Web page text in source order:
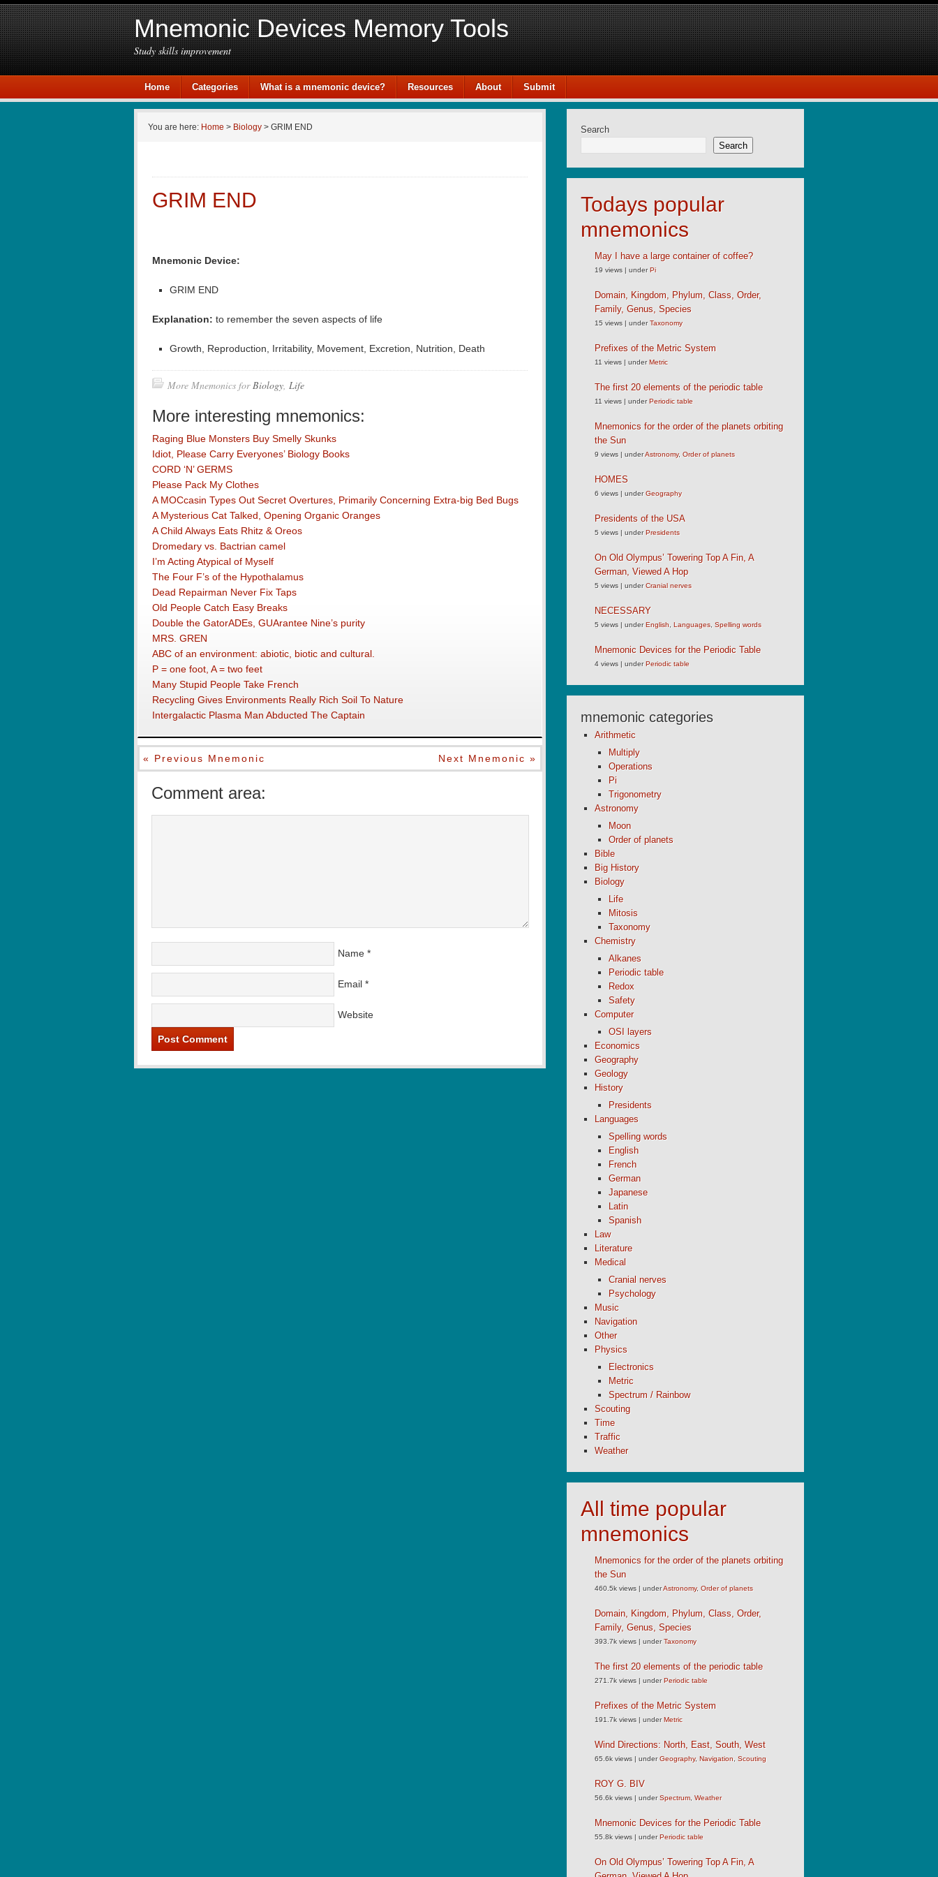
Mnemonic Devices Memory Tools
Study skills improvement
Home Categories What is a mnemonic device? Resources About Submit
You are here: Home > Biology > GRIM END
GRIM END
Mnemonic Device:
GRIM END
Explanation: to remember the seven aspects of life
Growth, Reproduction, Irritability, Movement, Excretion, Nutrition, Death
More Mnemonics forBiology, Life
More interesting mnemonics:
Raging Blue Monsters Buy Smelly Skunks
Idiot, Please Carry Everyones’ Biology Books
CORD ‘N’ GERMS
Please Pack My Clothes
A MOCcasin Types Out Secret Overtures, Primarily Concerning Extra-big Bed Bugs
A Mysterious Cat Talked, Opening Organic Oranges
A Child Always Eats Rhitz & Oreos
Dromedary vs. Bactrian camel
I’m Acting Atypical of Myself
The Four F’s of the Hypothalamus
Dead Repairman Never Fix Taps
Old People Catch Easy Breaks
Double the GatorADEs, GUArantee Nine’s purity
MRS. GREN
ABC of an environment: abiotic, biotic and cultural.
P = one foot, A = two feet
Many Stupid People Take French
Recycling Gives Environments Really Rich Soil To Nature
Intergalactic Plasma Man Abducted The Captain
« Previous Mnemonic Next Mnemonic »
Comment area:
Name *
Email *
Website
Search
Search
Todays popular
mnemonics
May I have a large container of coffee?
19 views | underPi
Domain, Kingdom, Phylum, Class, Order,
Family, Genus, Species
15 views | underTaxonomy
Prefixes of the Metric System
11 views | underMetric
The first 20 elements of the periodic table
11 views | underPeriodic table
Mnemonics for the order of the planets orbiting
the Sun
9 views | underAstronomy, Order of planets
HOMES
6 views | underGeography
Presidents of the USA
5 views | underPresidents
On Old Olympus’ Towering Top A Fin, A
German, Viewed A Hop
5 views | underCranial nerves
NECESSARY
5 views | underEnglish Languages Spelling words
Mnemonic Devices for the Periodic Table
4 views | underPeriodic table
mnemonic categories
Arithmetic
Multiply
Operations
Pi
Trigonometry
Astronomy
Moon
Order of planets
Bible
Big History
Biology
Life
Mitosis
Taxonomy
Chemistry
Alkanes
Periodic table
Redox
Safety
Computer
OSI layers
Economics
Geography
Geology
History
Presidents
Languages
Spelling words
English
French
German
Japanese
Latin
Spanish
Law
Literature
Medical
Cranial nerves
Psychology
Music
Navigation
Other
Physics
Electronics
Metric
Spectrum / Rainbow
Scouting
Time
Traffic
Weather
All time popular
mnemonics
Mnemonics for the order of the planets orbiting
the Sun
460.5k views | underAstronomy, Order of planets
Domain, Kingdom, Phylum, Class, Order,
Family, Genus, Species
393.7k views | underTaxonomy
The first 20 elements of the periodic table
271.7k views | underPeriodic table
Prefixes of the Metric System
191.7k views | underMetric
Wind Directions: North, East, South, West
65.6k views | underGeography, Navigation Scouting
ROY G. BIV
56.6k views | underSpectrum Weather
Mnemonic Devices for the Periodic Table
55.8k views | underPeriodic table
On Old Olympus’ Towering Top A Fin, A